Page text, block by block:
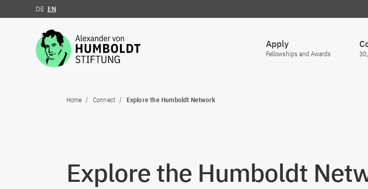
Jump to the content
DE EN
Apply
Fellowships and Awards
Home Connect Explore the Humboldt Network
Explore the Humboldt